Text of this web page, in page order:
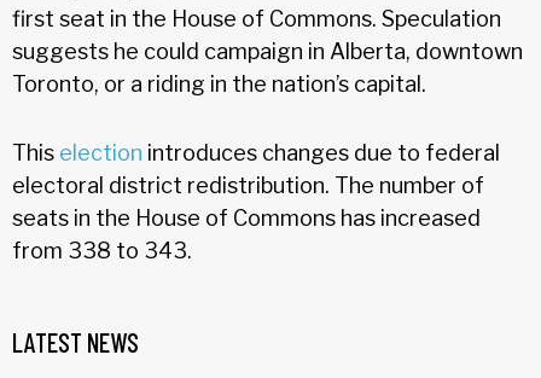
first seat in the House of Commons. Speculation
suggests he could campaign in Alberta, downtown
Toronto, or a riding in the nation’s capital.
This election introduces changes due to federal
electoral district redistribution. The number of
seats in the House of Commons has increased
from 338 to 343.
LATEST NEWS